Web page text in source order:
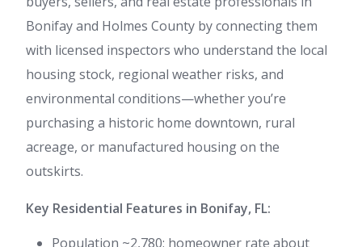
Bonifay and Holmes County by connecting them
with licensed inspectors who understand the local
housing stock, regional weather risks, and
environmental conditions—whether you’re
purchasing a historic home downtown, rural
acreage, or manufactured housing on the
outskirts.
Key Residential Features in Bonifay, FL:
Population ~2,780; homeowner rate about